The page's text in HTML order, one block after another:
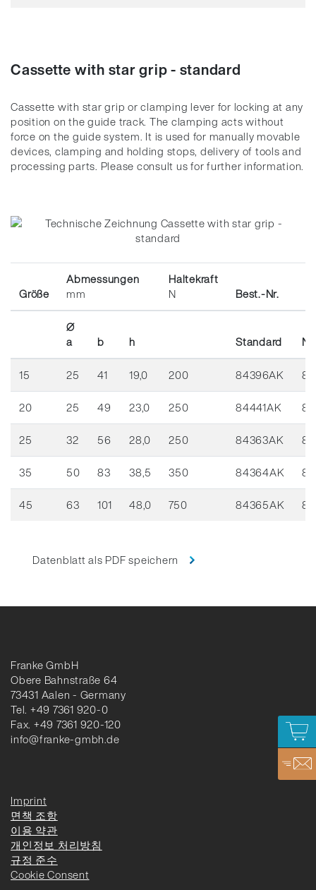
Cassette with star grip - standard
Cassette with star grip or clamping lever for locking at any
position on the guide track. The clamping acts without
force on the guide system. It is used for manually movable
devices, clamping and holding stops, delivery of tools and
processing parts. Please consult us for further information.
Größe
Abmessungen
mm
Haltekraft
N
Best.-Nr.
Ø
a
b h Standard
15 25 41 19,0 200 84396AK
20 25 49 23,0 250 84441AK
25 32 56 28,0 250 84363AK
35 50 83 38,5 350 84364AK
45 63 101 48,0 750 84365AK
Datenblatt als PDF speichern
Franke GmbH
Obere Bahnstraße 64
73431 Aalen - Germany
Tel. +49 7361 920-0
Fax. +49 7361 920-120
info@franke-gmbh.de
Imprint
면책 조항
이용 약관
개인정보 처리방침
규정 준수
Cookie Consent